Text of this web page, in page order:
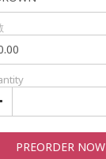
PREORDER NOW